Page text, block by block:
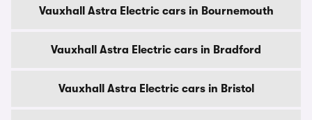
Vauxhall Astra Electric cars in Bournemouth
Vauxhall Astra Electric cars in Bradford
Vauxhall Astra Electric cars in Bristol